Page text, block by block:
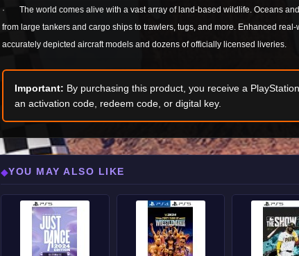
· The world comes alive with a vast array of land-based wildlife. Oceans
from large tankers and cargo ships to trawlers, tugs, and more. Enhanced
accurately depicted aircraft models and dozens of officially licensed liveries.
Important: By purchasing this product, you receive a
an activation code, redeem code, or digital key.
◆YOU MAY ALSO LIKE